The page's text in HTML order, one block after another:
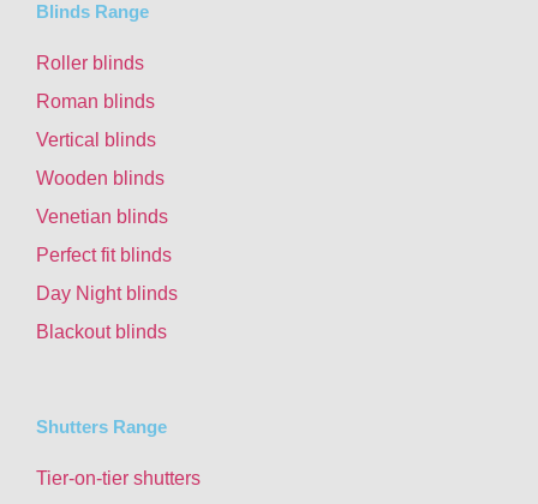
Blinds Range
Roller blinds
Roman blinds
Vertical blinds
Wooden blinds
Venetian blinds
Perfect fit blinds
Day Night blinds
Blackout blinds
Shutters Range
Tier-on-tier shutters